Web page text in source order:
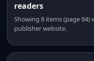
readers
Showing 8 items (page
publisher website.